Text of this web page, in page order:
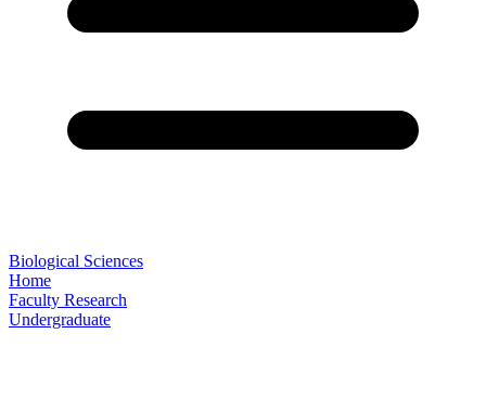
Biological Sciences
Home
Faculty Research
Undergraduate